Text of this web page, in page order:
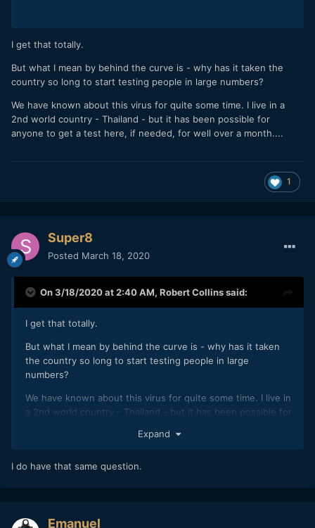
I get that totally.
But what I mean by behind the curve is - why has it taken the
country so long to start testing people in large numbers?
We have known about this virus for quite some time. I live in a
2nd world country - Thailand - but it has been possible for
anyone to get a test here, if needed, for well over a month....
1
Super8
Posted March 18, 2020
On 3/18/2020 at 2:40 AM, Robert Collinssaid:
I get that totally.
But what I mean by behind the curve is - why has it taken
the country so long to start testing people in large
numbers?
We have known about this virus for quite some time. I live in
a 2nd world country - Thailand - but it has been possible for
Expand
I do have that same question.
Emanuel